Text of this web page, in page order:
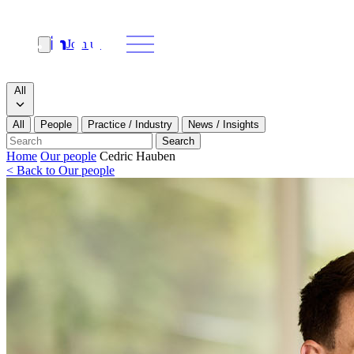
Join us
Search
Search type
All
All People Practice / Industry
News / Insights
Search
Home Our people Cedric Hauben
< Back to Our people
Our people
What we do